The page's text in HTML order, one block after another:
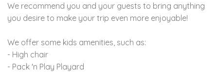
We recommend you and your guests to bring anything
you desire to make your trip even more enjoyable!
We offer some kids amenities, such as:
- High chair
- Pack 'n Play Playard